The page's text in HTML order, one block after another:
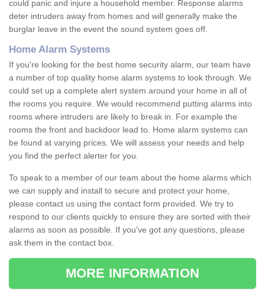
could panic and injure a household member. Response alarms
deter intruders away from homes and will generally make the
burglar leave in the event the sound system goes off.
Home Alarm Systems
If you're looking for the best home security alarm, our team have
a number of top quality home alarm systems to look through. We
could set up a complete alert system around your home in all of
the rooms you require. We would recommend putting alarms into
rooms where intruders are likely to break in. For example the
rooms the front and backdoor lead to. Home alarm systems can
be found at varying prices. We will assess your needs and help
you find the perfect alerter for you.
To speak to a member of our team about the home alarms which
we can supply and install to secure and protect your home,
please contact us using the contact form provided. We try to
respond to our clients quickly to ensure they are sorted with their
alarms as soon as possible. If you've got any questions, please
ask them in the contact box.
MORE INFORMATION